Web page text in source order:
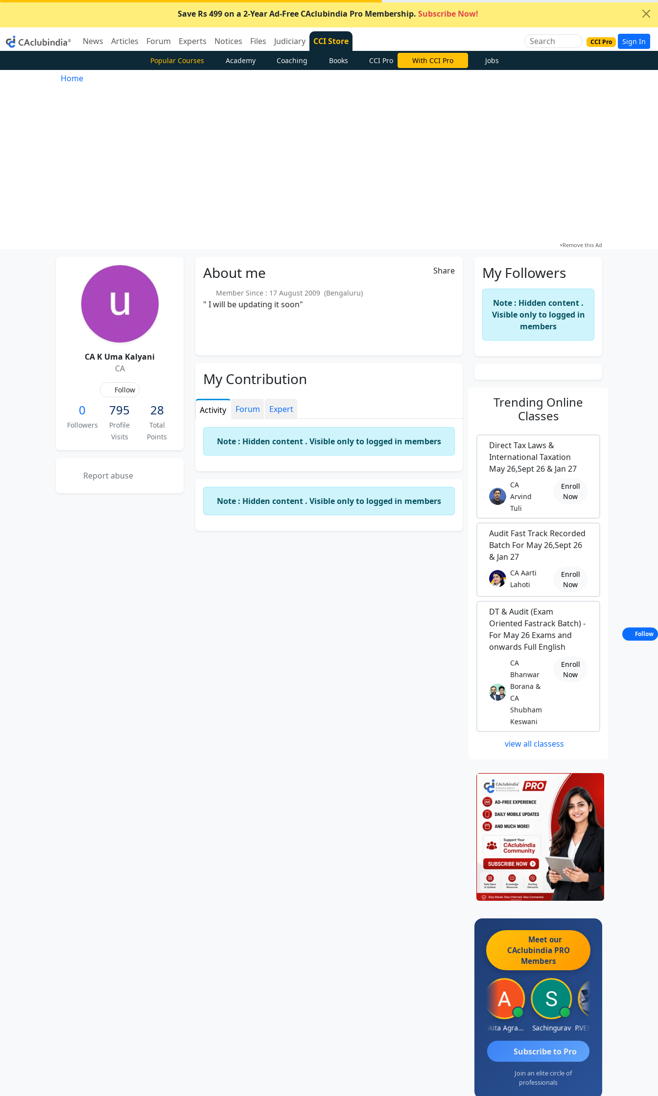
Save Rs 499 on a 2-Year Ad-Free CAclubindia Pro Membership. Subscribe Now!
News Articles Forum Experts Notices Files Judiciary CCI Store CCI Pro Sign In
Popular Courses Academy Coaching Books CCI Pro With CCI Pro Jobs
Home
×Remove this Ad
CA K Uma Kalyani
CA
Follow
0
Followers
795
Profile
Visits
28
Total
Points
Report abuse
About me Share
Member Since : 17 August 2009 (Bengaluru)
" I will be updating it soon"
My Contribution
Activity Forum Expert
Note : Hidden content . Visible only to logged in members
Note : Hidden content . Visible only to logged in members
My Followers
Note : Hidden content .
Visible only to logged in
members
Trending Online
Classes
Direct Tax Laws &
International Taxation
May 26,Sept 26 & Jan 27
CA
Arvind
Tuli
Enroll
Now
Audit Fast Track Recorded
Batch For May 26,Sept 26
& Jan 27
CA Aarti
Lahoti
Enroll
Now
DT & Audit (Exam
Oriented Fastrack Batch) -
For May 26 Exams and
onwards Full English
CA
Bhanwar
Borana &
CA
Shubham
Keswani
Enroll
Now
view all classess
Meet our
CAclubindia PRO
Members
Ankita Agrawal Sachingurav
Subscribe to Pro
Join an elite circle of
professionals
Follow